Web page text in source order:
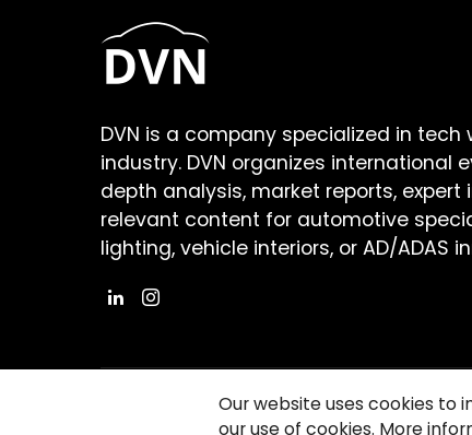
DVN is a company specialized in
industry. DVN organizes international
depth analysis, market reports, expert
relevant content for automotive
lighting, vehicle interiors, or AD/ADAS
Our website uses cookies to
our use of cookies. More